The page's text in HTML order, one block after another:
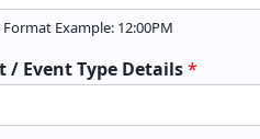
Example: 12:00PM
/ Event Type Details*